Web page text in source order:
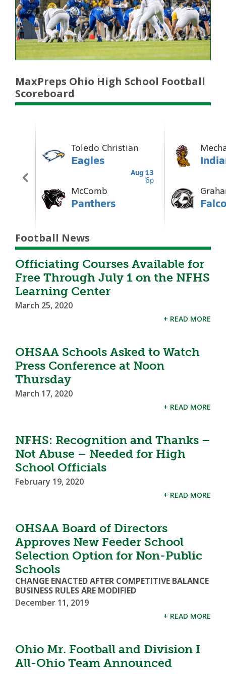
MaxPreps Ohio High School Football
Scoreboard
Football News
Officiating Courses Available for
Free Through July 1 on the NFHS
Learning Center
March 25, 2020
+ READ MORE
OHSAA Schools Asked to Watch
Press Conference at Noon
Thursday
March 17, 2020
+ READ MORE
NFHS: Recognition and Thanks –
Not Abuse – Needed for High
School Officials
February 19, 2020
+ READ MORE
OHSAA Board of Directors
Approves New Feeder School
Selection Option for Non-Public
Schools
CHANGE ENACTED AFTER COMPETITIVE BALANCE
BUSINESS RULES ARE MODIFIED
December 11, 2019
+ READ MORE
Ohio Mr. Football and Division I
All-Ohio Team Announced